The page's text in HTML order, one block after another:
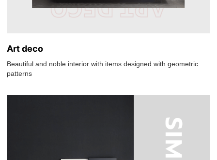
Art deco
Beautiful and noble interior with items designed with geometric
patterns